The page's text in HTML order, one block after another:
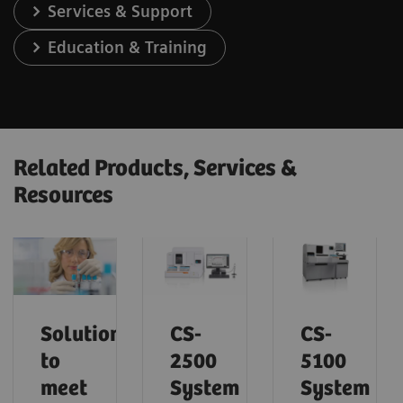
Services & Support
Education & Training
Related Products, Services &
Resources
Solutions
to
meet
CS-
2500
System
CS-
5100
System